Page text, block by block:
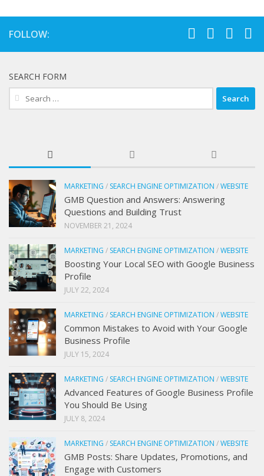
FOLLOW:
SEARCH FORM
Search
for:
MARKETING / SEARCH ENGINE OPTIMIZATION /WEBSITE
GMB Question and Answers: Answering
Questions and Building Trust
NOVEMBER 21, 2024
MARKETING / SEARCH ENGINE OPTIMIZATION /WEBSITE
Boosting Your Local SEO with Google Business
Profile
JULY 22, 2024
MARKETING / SEARCH ENGINE OPTIMIZATION /WEBSITE
Common Mistakes to Avoid with Your Google
Business Profile
JULY 15, 2024
MARKETING / SEARCH ENGINE OPTIMIZATION /WEBSITE
Advanced Features of Google Business Profile
You Should Be Using
JULY 8, 2024
MARKETING / SEARCH ENGINE OPTIMIZATION /WEBSITE
GMB Posts: Share Updates, Promotions, and
Engage with Customers